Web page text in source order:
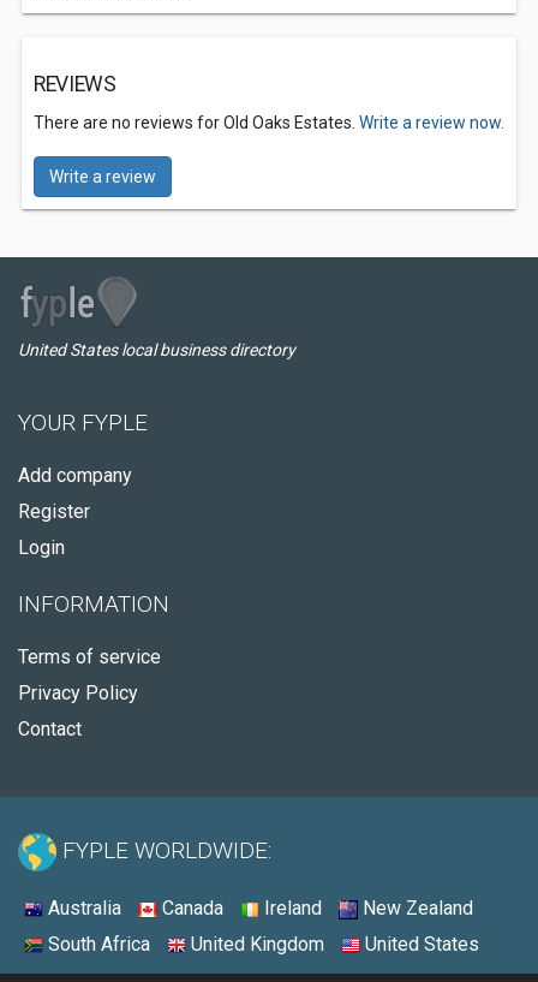
REVIEWS
There are no reviews for Old Oaks Estates. Write a review now.
Write a review
United States local business directory
YOUR FYPLE
Add company
Register
Login
INFORMATION
Terms of service
Privacy Policy
Contact
FYPLE WORLDWIDE:
Australia Canada Ireland
New Zealand
South Africa
United Kingdom United States